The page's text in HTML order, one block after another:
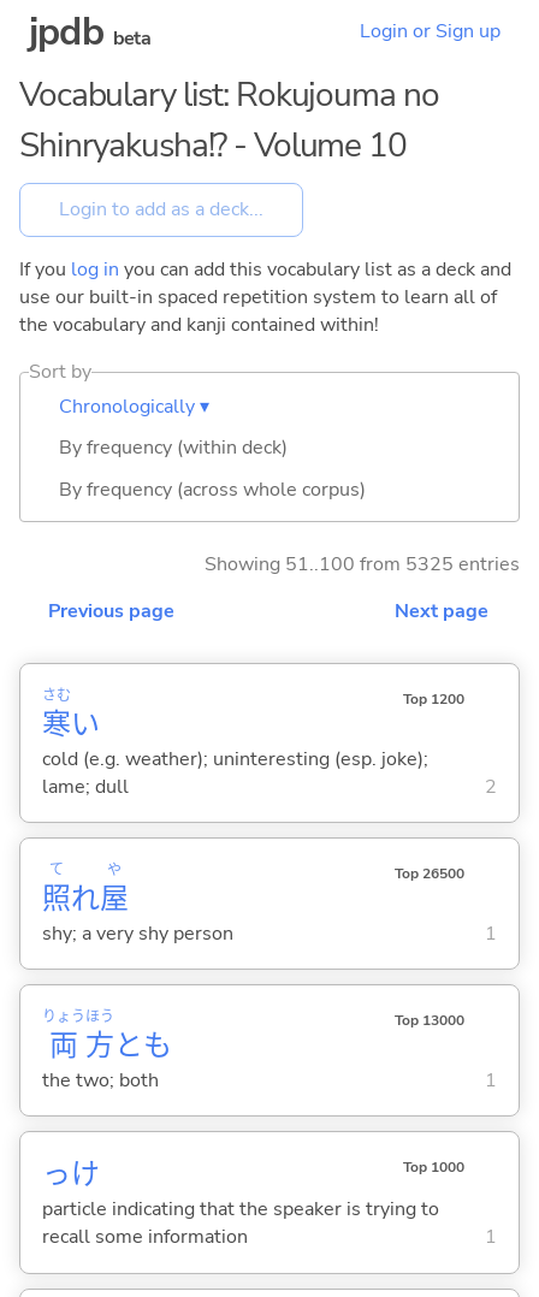
jpdb beta Login or Sign up
Vocabulary list: Rokujouma no
Shinryakusha!? - Volume 10
If you log in you can add this vocabulary list as a deck and
use our built-in spaced repetition system to learn all of
the vocabulary and kanji contained within!
Sort by
Chronologically ▾
By frequency (within deck)
By frequency (across whole corpus)
Showing 51..100 from 5325 entries
Previous page
Next page
寒
さむ
い
Top 1200
cold (e.g. weather); uninteresting (esp. joke);
lame; dull
2
照
て
れ屋
や Top 26500
shy; a very shy person 1
両
りょう
方
ほう
とも
Top 13000
the two; both 1
っけ Top 1000
particle indicating that the speaker is trying to
recall some information
1